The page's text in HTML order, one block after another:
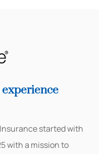
Insurance started with
with a mission to